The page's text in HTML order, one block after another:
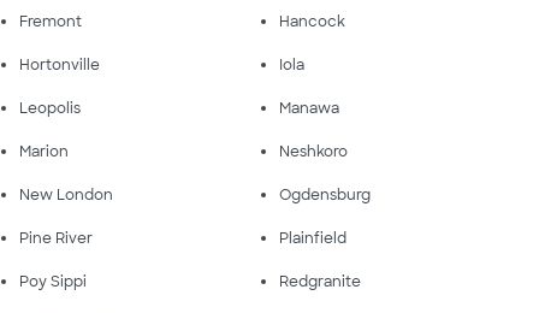
Fremont Hancock
Hortonville Iola
Leopolis Manawa
Marion Neshkoro
New London Ogdensburg
Pine River Plainfield
Poy Sippi Redgranite